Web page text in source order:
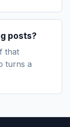
posts?
that
turns a